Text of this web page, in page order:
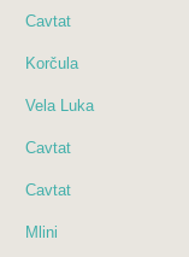
Cavtat
Korčula
Vela Luka
Cavtat
Cavtat
Mlini